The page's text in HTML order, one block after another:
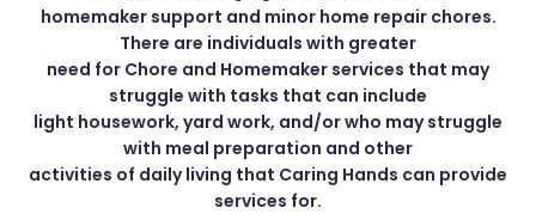
homemaker support and minor home repair chores.
There are individuals with greater
need for Chore and Homemaker services that may
struggle with tasks that can include
light housework, yard work, and/or who may struggle
with meal preparation and other
activities of daily living that Caring Hands can provide
services for.